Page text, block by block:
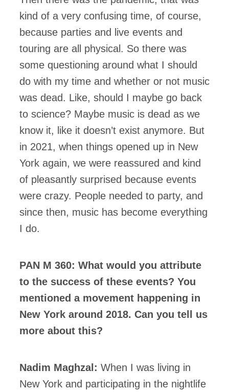
kind of a very confusing time, of course,
because parties and live events and
touring are all physical. So there was
some questioning around what I should
do with my time and whether or not music
was dead. Like, should I maybe go back
to science? Maybe music is dead as we
know it, like it doesn’t exist anymore. But
in 2021, when things opened up in New
York again, we were reassured and kind
of pleasantly surprised because events
were crazy. People needed to party, and
since then, music has become everything
I do.
PAN M 360: What would you attribute
to the success of these events? You
mentioned a movement happening in
New York around 2018. Can you tell us
more about this?
Nadim Maghzal: When I was living in
New York and participating in the nightlife